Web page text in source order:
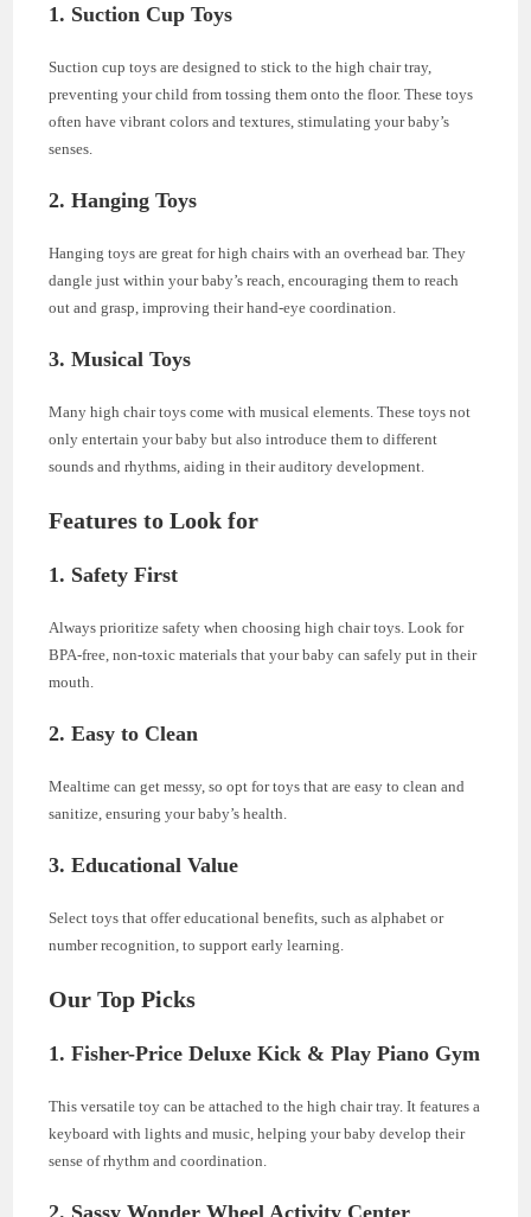
1. Suction Cup Toys
Suction cup toys are designed to stick to the high chair tray,
preventing your child from tossing them onto the floor. These toys
often have vibrant colors and textures, stimulating your baby’s
senses.
2. Hanging Toys
Hanging toys are great for high chairs with an overhead bar. They
dangle just within your baby’s reach, encouraging them to reach
out and grasp, improving their hand-eye coordination.
3. Musical Toys
Many high chair toys come with musical elements. These toys not
only entertain your baby but also introduce them to different
sounds and rhythms, aiding in their auditory development.
Features to Look for
1. Safety First
Always prioritize safety when choosing high chair toys. Look for
BPA-free, non-toxic materials that your baby can safely put in their
mouth.
2. Easy to Clean
Mealtime can get messy, so opt for toys that are easy to clean and
sanitize, ensuring your baby’s health.
3. Educational Value
Select toys that offer educational benefits, such as alphabet or
number recognition, to support early learning.
Our Top Picks
1. Fisher-Price Deluxe Kick & Play Piano Gym
This versatile toy can be attached to the high chair tray. It features a
keyboard with lights and music, helping your baby develop their
sense of rhythm and coordination.
2. Sassy Wonder Wheel Activity Center